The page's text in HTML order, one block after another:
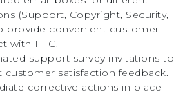
(Support, Copyright, Security,
provide convenient customer
with HTC.
support survey invitations to
customer satisfaction feedback.
corrective actions in place